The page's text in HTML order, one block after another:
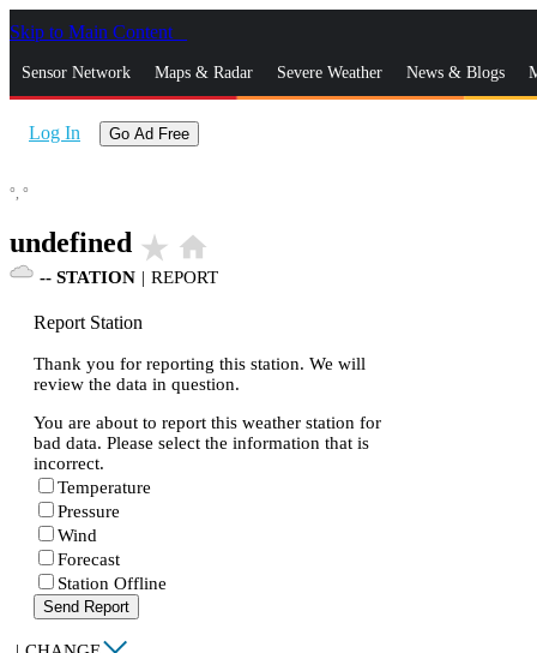
Skip to Main Content
Sensor Network Maps & Radar Severe Weather News & Blogs
Log In Go Ad Free
°, °
undefined star_rate home
-- STATION | REPORT
Report Station
Thank you for reporting this station. We will
review the data in question.
You are about to report this weather station for
bad data. Please select the information that is
incorrect.
Temperature
Pressure
Wind
Forecast
Station Offline
Send Report